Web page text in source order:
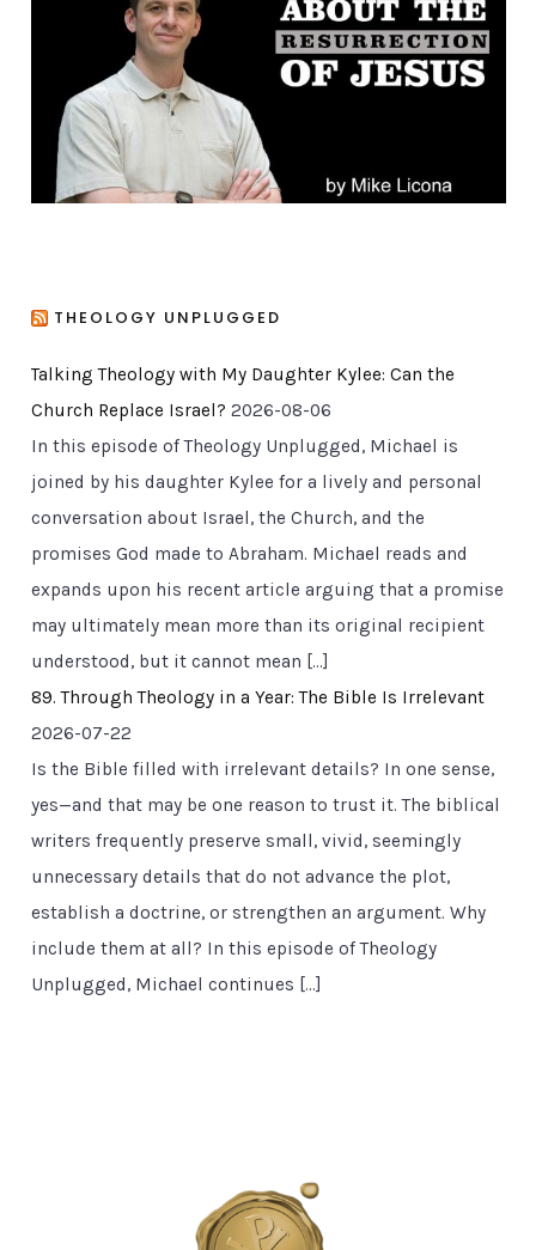
THEOLOGY UNPLUGGED
Talking Theology with My Daughter Kylee: Can the
Church Replace Israel? 2026-08-06
In this episode of Theology Unplugged, Michael is
joined by his daughter Kylee for a lively and personal
conversation about Israel, the Church, and the
promises God made to Abraham. Michael reads and
expands upon his recent article arguing that a promise
may ultimately mean more than its original recipient
understood, but it cannot mean […]
89. Through Theology in a Year: The Bible Is Irrelevant
2026-07-22
Is the Bible filled with irrelevant details? In one sense,
yes—and that may be one reason to trust it. The biblical
writers frequently preserve small, vivid, seemingly
unnecessary details that do not advance the plot,
establish a doctrine, or strengthen an argument. Why
include them at all? In this episode of Theology
Unplugged, Michael continues […]